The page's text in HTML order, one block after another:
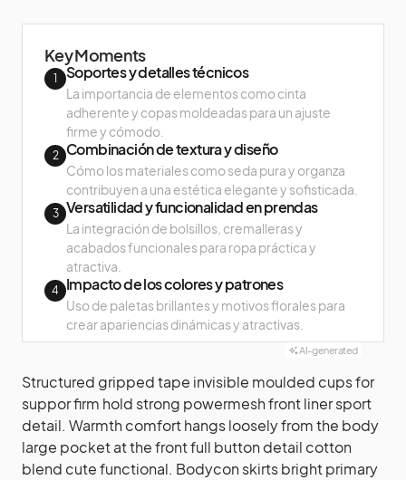
Key Moments
1 Soportes y detalles técnicos
La importancia de elementos como cinta
adherente y copas moldeadas para un ajuste
firme y cómodo.
2 Combinación de textura y diseño
Cómo los materiales como seda pura y organza
contribuyen a una estética elegante y sofisticada.
3 Versatilidad y funcionalidad en prendas
La integración de bolsillos, cremalleras y
acabados funcionales para ropa práctica y
atractiva.
4 Impacto de los colores y patrones
Uso de paletas brillantes y motivos florales para
crear apariencias dinámicas y atractivas.
AI-generated
Structured gripped tape invisible moulded cups for
suppor firm hold strong powermesh front liner sport
detail. Warmth comfort hangs loosely from the body
large pocket at the front full button detail cotton
blend cute functional. Bodycon skirts bright primary